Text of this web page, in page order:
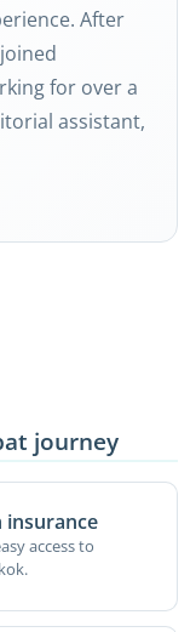
After
for over a
assistant,
journey
insurance
access to